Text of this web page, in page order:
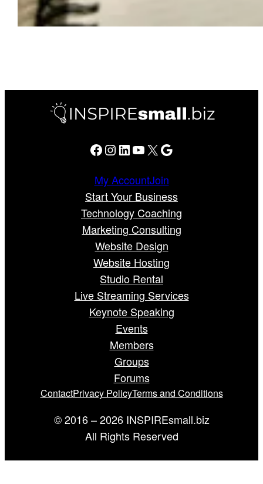
Facebook Instagram LinkedIn YouTube X Google
My AccountJoin
Start Your Business
Technology Coaching
Marketing Consulting
Website Design
Website Hosting
Studio Rental
Live Streaming Services
Keynote Speaking
Events
Members
Groups
Forums
ContactPrivacy PolicyTerms and Conditions
© 2016 – 2026 INSPIREsmall.biz
All Rights Reserved